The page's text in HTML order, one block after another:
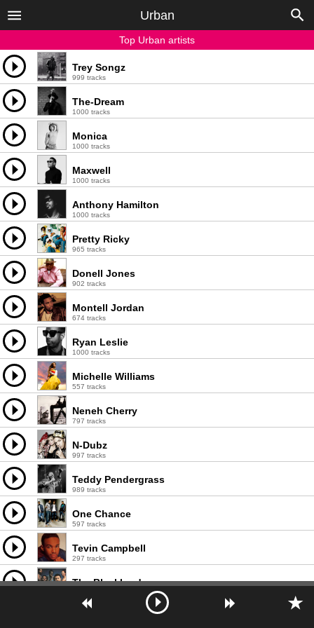
Urban
Top Urban artists
Trey Songz
999 tracks
The-Dream
1000 tracks
Monica
1000 tracks
Maxwell
1000 tracks
Anthony Hamilton
1000 tracks
Pretty Ricky
965 tracks
Donell Jones
902 tracks
Montell Jordan
674 tracks
Ryan Leslie
1000 tracks
Michelle Williams
557 tracks
Neneh Cherry
797 tracks
N-Dubz
997 tracks
Teddy Pendergrass
989 tracks
One Chance
597 tracks
Tevin Campbell
297 tracks
The Blackbyrds